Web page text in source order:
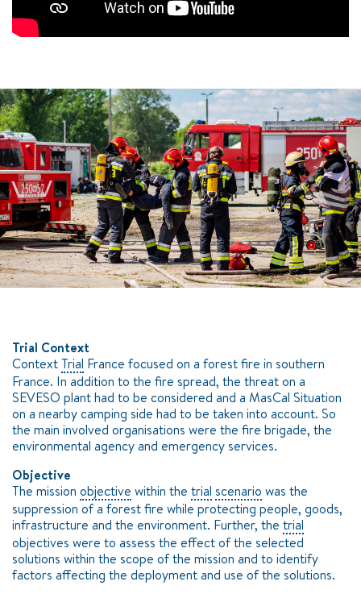
Trial Context
ContextTrial France focused on a forest fire in southern
France. In addition to the fire spread, the threat on a
SEVESO plant had to be considered and a MasCal Situation
on a nearby camping side had to be taken into account. So
the main involved organisations were the fire brigade, the
environmental agency and emergency services.
Objective
The mission objective within the trial scenario was the
suppression of a forest fire while protecting people, goods,
infrastructure and the environment. Further, the trial
objectives were to assess the effect of the selected
solutions within the scope of the mission and to identify
factors affecting the deployment and use of the solutions.